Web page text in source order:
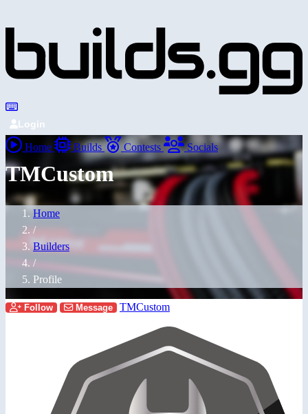
Login
Home Builds Contests Socials
TMCustom
Home
/
Builders
/
Profile
Follow Message TMCustom